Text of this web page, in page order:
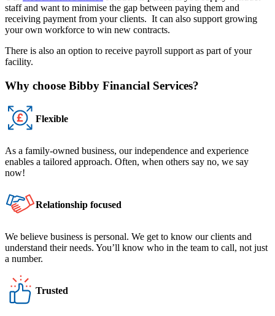
staff and want to minimise the gap between paying them and
receiving payment from your clients. It can also support growing
your own workforce to win new contracts.
There is also an option to receive payroll support as part of your
facility.
Why choose Bibby Financial Services?
Flexible
As a family-owned business, our independence and experience
enables a tailored approach. Often, when others say no, we say
now!
Relationship focused
We believe business is personal. We get to know our clients and
understand their needs. You’ll know who in the team to call, not just
a number.
Trusted